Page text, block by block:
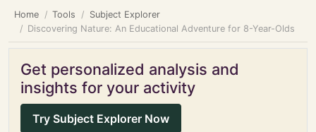
Home Tools
Subject Explorer
Discovering Nature: An Educational Adventure for 8-Year-Olds
Get personalized analysis and
insights for your activity
Try Subject Explorer Now